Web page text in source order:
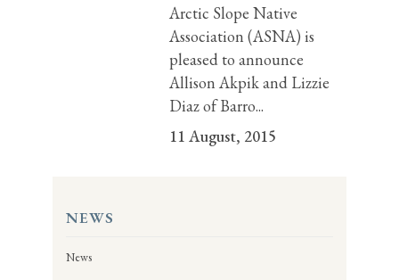
Arctic Slope Native
Association (ASNA) is
pleased to announce
Allison Akpik and Lizzie
Diaz of Barro...
11 August, 2015
NEWS
News